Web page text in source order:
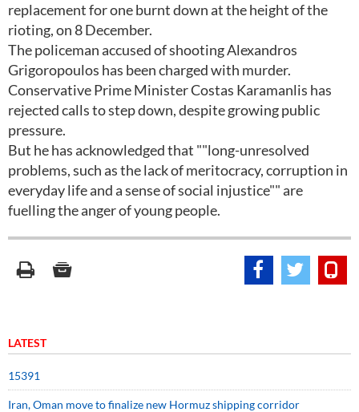
replacement for one burnt down at the height of the
rioting, on 8 December.
The policeman accused of shooting Alexandros
Grigoropoulos has been charged with murder.
Conservative Prime Minister Costas Karamanlis has
rejected calls to step down, despite growing public
pressure.
But he has acknowledged that ""long-unresolved
problems, such as the lack of meritocracy, corruption in
everyday life and a sense of social injustice"" are
fuelling the anger of young people.
LATEST
15391
Iran, Oman move to finalize new Hormuz shipping corridor